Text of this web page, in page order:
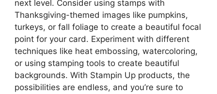
next level. Consider using stamps with
Thanksgiving-themed images like pumpkins,
turkeys, or fall foliage to create a beautiful focal
point for your card. Experiment with different
techniques like heat embossing, watercoloring,
or using stamping tools to create beautiful
backgrounds. With Stampin Up products, the
possibilities are endless, and you’re sure to